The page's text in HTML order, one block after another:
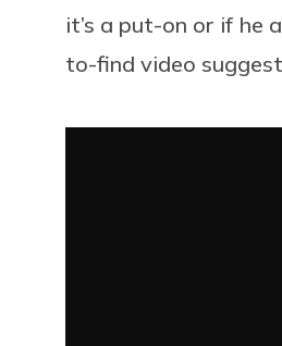
it’s a put-on or if he
to-find video